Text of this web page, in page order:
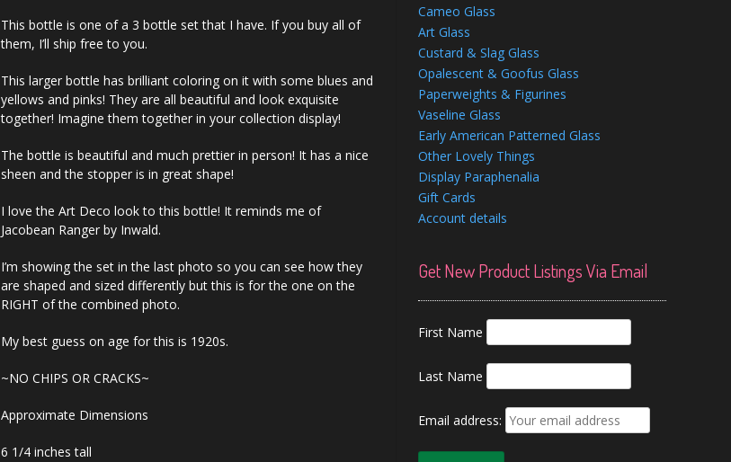
This bottle is one of a 3 bottle set that I have. If you buy all of
them, I’ll ship free to you.
This larger bottle has brilliant coloring on it with some blues and
yellows and pinks! They are all beautiful and look exquisite
together! Imagine them together in your collection display!
The bottle is beautiful and much prettier in person! It has a nice
sheen and the stopper is in great shape!
I love the Art Deco look to this bottle! It reminds me of
Jacobean Ranger by Inwald.
I’m showing the set in the last photo so you can see how they
are shaped and sized differently but this is for the one on the
RIGHT of the combined photo.
My best guess on age for this is 1920s.
~NO CHIPS OR CRACKS~
Approximate Dimensions
6 1/4 inches tall
Cameo Glass
Art Glass
Custard & Slag Glass
Opalescent & Goofus Glass
Paperweights & Figurines
Vaseline Glass
Early American Patterned Glass
Other Lovely Things
Display Paraphenalia
Gift Cards
Account details
Get New Product Listings Via Email
First Name
Last Name
Email address: